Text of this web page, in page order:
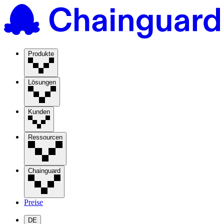
Produkte
Lösungen
Kunden
Ressourcen
Chainguard
Preise
DE